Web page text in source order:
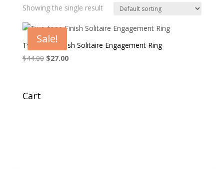
Showing the single result
Sale!
Two-tone Finish Solitaire Engagement Ring
$44.00 Original
$27.00Current
Cart